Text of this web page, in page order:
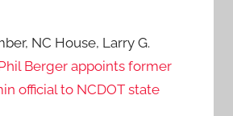
NC House, Larry G.
Berger appoints former
official to NCDOT state